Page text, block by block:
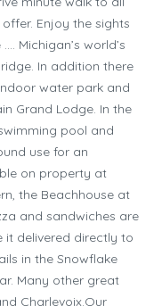
Enjoy the sights
Michigan’s world’s
In addition there
water park and
Grand Lodge. In the
pool and
use for an
on property at
the Beachhouse at
and sandwiches are
it delivered directly to
in the Snowflake
Many other great
Charlevoix.Our